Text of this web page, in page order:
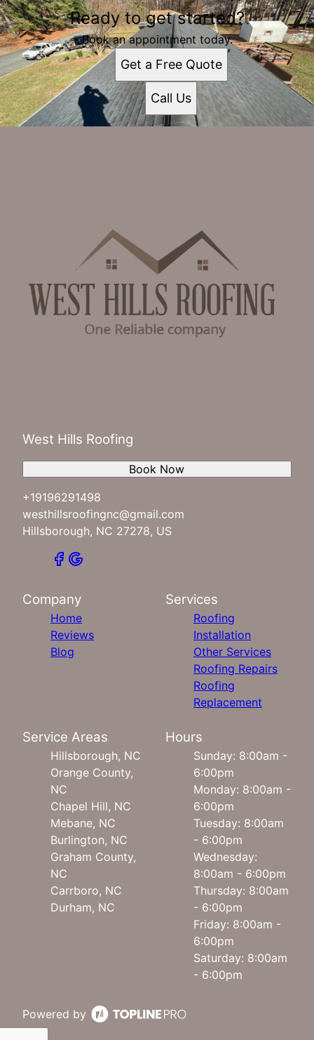
Ready to get started?
Book an appointment today.
Get a Free Quote
Call Us
West Hills Roofing
+19196291498
westhillsroofingnc@gmail.com
Hillsborough, NC 27278, US
Book Now
Company
Home
Reviews
Blog
Services
Roofing
Installation
Other Services
Roofing Repairs
Roofing
Replacement
Service Areas
Hillsborough, NC
Orange County,
NC
Chapel Hill, NC
Mebane, NC
Burlington, NC
Graham County,
NC
Carrboro, NC
Durham, NC
Hours
Sunday: 8:00am -
6:00pm
Monday: 8:00am -
6:00pm
Tuesday: 8:00am
- 6:00pm
Wednesday:
8:00am - 6:00pm
Thursday: 8:00am
- 6:00pm
Friday: 8:00am -
6:00pm
Saturday: 8:00am
- 6:00pm
Powered by